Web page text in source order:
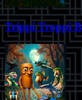
Trippi Troppi